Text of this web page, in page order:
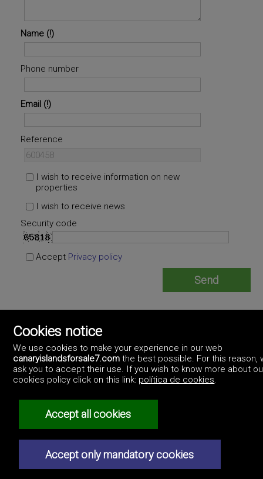
Name
Phone number
Email
Reference
I wish to receive information on new
properties
I wish to receive news
Security code
Accept Privacy policy
https://www.acatifepropiedades.com/
Professionals
Real estate agencies
©2017 Canary Islands For Sale
Artek Soluciones Informáticas.
C. Doña Micaela Hernández, 1. Oficina 2.
Cookies notice
We use cookies to make your experience in our web
canaryislandsforsale7.com the best possible. For this reason,
ask you to accept their use. If you wish to know more about
cookies policy click on this link: política de cookies.
Accept all cookies
Accept only mandatory cookies